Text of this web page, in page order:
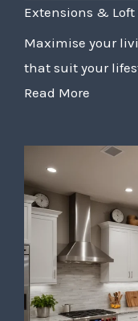
Extensions & Loft
Maximise your
that suit your
Read More